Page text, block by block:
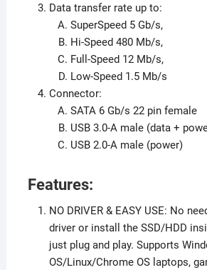
Data transfer rate up to:
SuperSpeed 5 Gb/s,
Hi-Speed 480 Mb/s,
Full-Speed 12 Mb/s,
Low-Speed 1.5 Mb/s
Connector:
SATA 6 Gb/s 22 pin female
USB 3.0-A male (data +
USB 2.0-A male (power)
Features:
NO DRIVER & EASY USE: No
driver or install the SSD/HDD
just plug and play. Supports
OS/Linux/Chrome OS laptops,